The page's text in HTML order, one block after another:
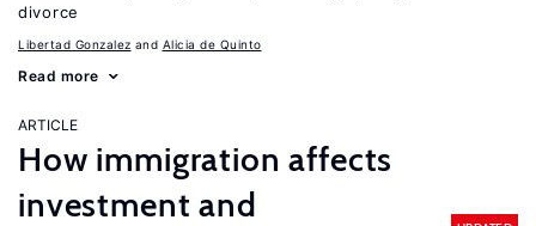
divorce
Libertad Gonzalez Alicia de Quinto
Read more
ARTICLE
How immigration affects
investment and